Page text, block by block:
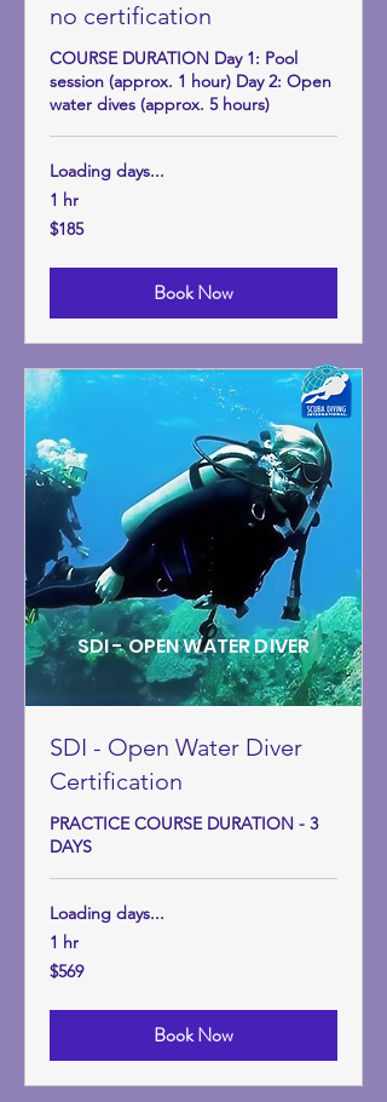
no certification
COURSE DURATION Day 1: Pool
session (approx. 1 hour) Day 2: Open
water dives (approx. 5 hours)
Loading days...
1 hr
185
US
$185
Book Now
SDI - Open Water Diver
Certification
PRACTICE COURSE DURATION - 3
DAYS
Loading days...
1 hr
569
US
$569
Book Now
SDI - OPEN WATER DIVER